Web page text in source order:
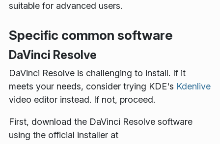
suitable for advanced users.
Specific common software
DaVinci Resolve
DaVinci Resolve is challenging to install. If it
meets your needs, consider trying KDE's Kdenlive
video editor instead. If not, proceed.
First, download the DaVinci Resolve software
using the official installer at